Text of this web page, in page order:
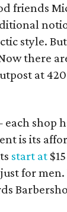
friends
style.
there
at
shop
is its
start at
for